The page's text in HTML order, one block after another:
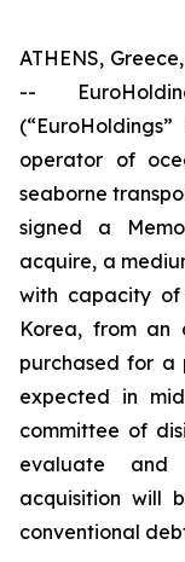
ATHENS,
--
operator of
seaborne
signed a
acquire, a
with capacity of
Korea, from an
purchased for a
expected in
committee of
evaluate and
acquisition will
conventional